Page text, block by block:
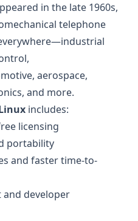
in the late 1960s,
telephone
aerospace,
and more.
includes:
licensing
portability
and faster time-to-
developer